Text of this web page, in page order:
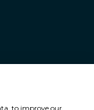
to improve our